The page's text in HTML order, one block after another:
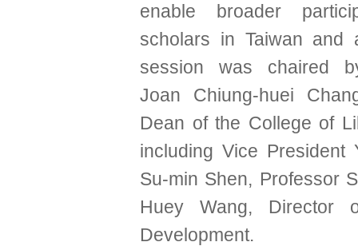
enable broader
scholars in Taiwan and
session was chaired
Joan Chiung-huei
Dean of the College of
including Vice President
Su-min Shen, Professor
Huey Wang, Director
Development.